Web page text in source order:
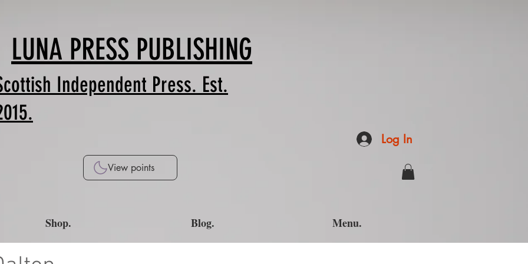
LUNA PRESS PUBLISHING
Independent Press. Est.
Log In
View points
Shop. Blog. Menu.